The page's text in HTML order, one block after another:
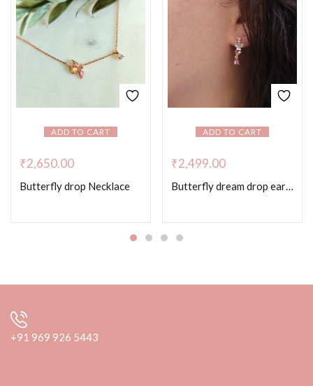
ADD TO CART
₹2,650.00
Butterfly drop Necklace
ADD TO CART
₹2,499.00
Butterfly dream drop earrings
+91 969 926 5443